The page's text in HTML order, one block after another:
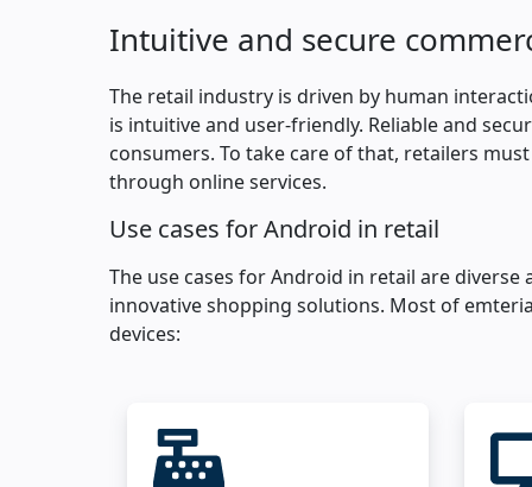
Intuitive and secure
The retail industry is driven by human
is intuitive and user-friendly. Reliable and
consumers. To take care of that, retailers
through online services.
Use cases for Android in retail
The use cases for Android in retail are
innovative shopping solutions. Most of
devices: